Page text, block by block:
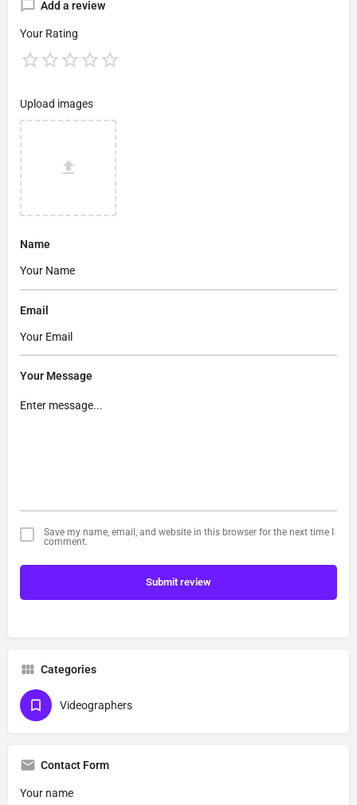
Add a review
Your Rating
Upload images
Name
Email
Your Message
Save my name, email, and website in this browser for the next time I
comment.
Submit review
Categories
Videographers
Contact Form
Your name